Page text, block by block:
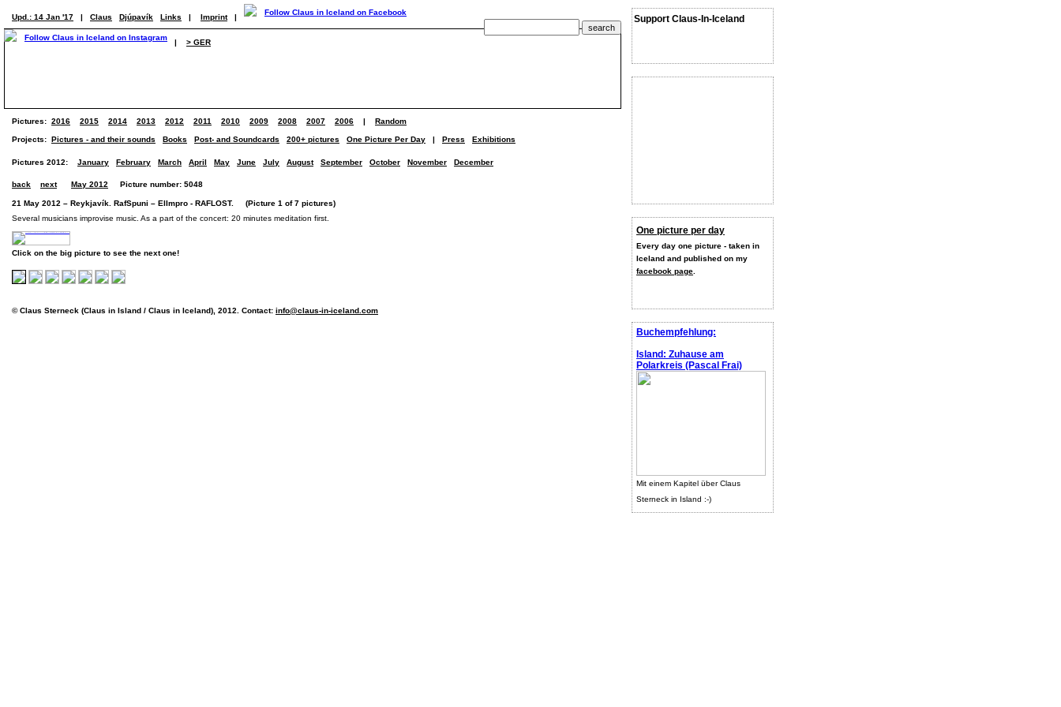
Support Claus-In-Iceland
One picture per day
Every day one picture - taken in
Iceland and published on my
facebook page
Buchempfehlung:
Island: Zuhause am
Polarkreis (Pascal Frai)
Mit einem Kapitel über Claus
Sterneck in Island :-)
Upd.: 14 Jan '17 | Claus Djúpavík Links | Imprint |
| > GER
Pictures: 2016 2015 2014 2013 2012 2011 2010 2009 2008 2007 2006 | Random
Projects: Pictures - and their sounds Books Post- and Soundcards 200+ pictures One Picture Per Day | Press Exhibitions
Pictures 2012: January February March April May June July August September October November December
back next May 2012 Picture number: 5048
21 May 2012 – Reykjavík. RafSpuni – ElImpro - RAFLOST. (Picture 1 of 7 pictures)
Several musicians improvise music. As a part of the concert: 20 minutes meditation first.
Click on the big picture to see the next one!
© Claus Sterneck (Claus in Island / Claus in Iceland), 2012. Contact: info@claus-in-iceland.com